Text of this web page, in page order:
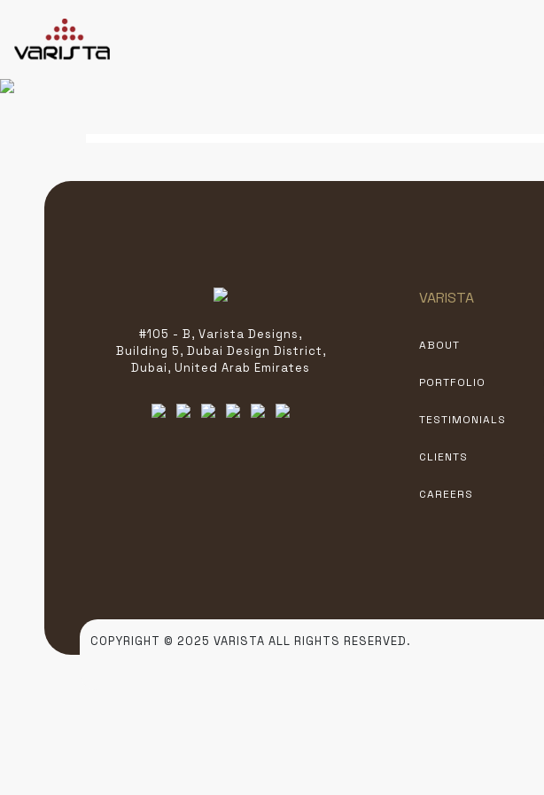
HOME
CONTACT
+971 50 7276986
hello@varistadesigns.com
#105 - B, Varista Designs,
Building 5, Dubai Design District,
Dubai, United Arab Emirates
VARISTA
ABOUT
PORTFOLIO
TESTIMONIALS
CLIENTS
CAREERS
COPYRIGHT © 2025 VARISTA ALL RIGHTS RESERVED.